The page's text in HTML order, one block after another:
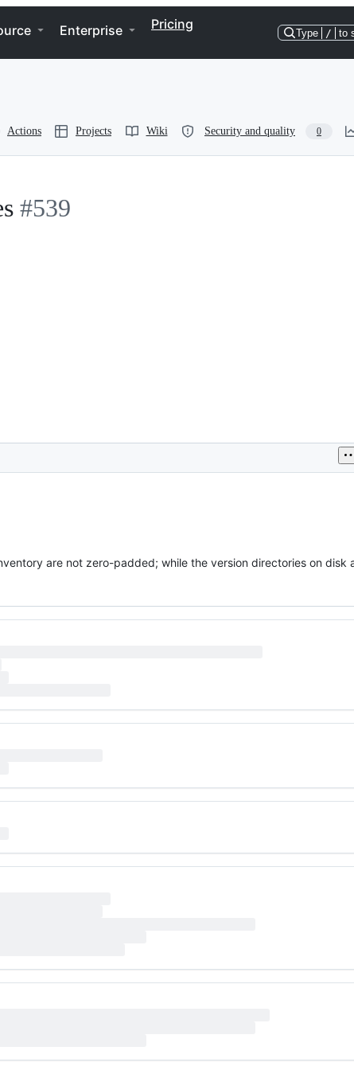
Enterprise Pricing
Type / to
Actions Projects Wiki Security and quality 0
#539
are not zero-padded; while the version directories on disk